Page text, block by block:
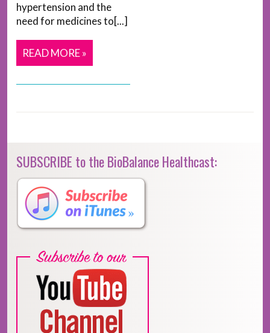
hypertension and the
need for medicines to[...]
READ MORE »
SUBSCRIBE to the BioBalance Healthcast: